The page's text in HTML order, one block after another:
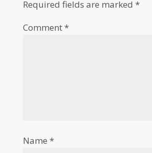
Required fields are marked *
Comment*
Name *